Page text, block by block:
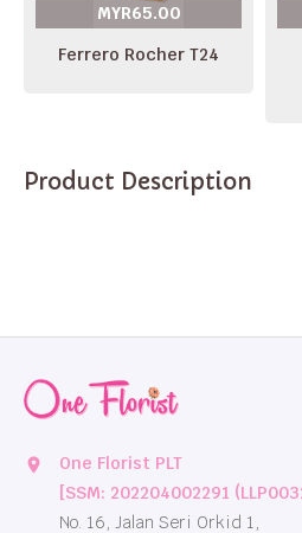
MYR65.00
Ferrero Rocher T24
Product Description
location_on
One Florist PLT
[SSM: 202204002291
No. 16, Jalan Seri Orkid 1,